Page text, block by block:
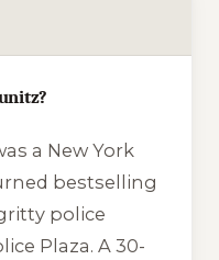
a New York
bestselling
police
Plaza. A 30-